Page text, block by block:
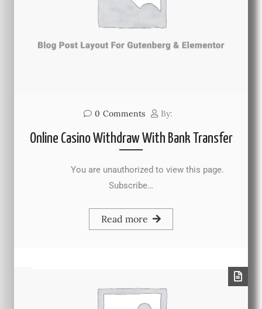
0 Comments By:
Online Casino Withdraw With Bank Transfer
You are unauthorized to view this page.
Subscribe…
Read more